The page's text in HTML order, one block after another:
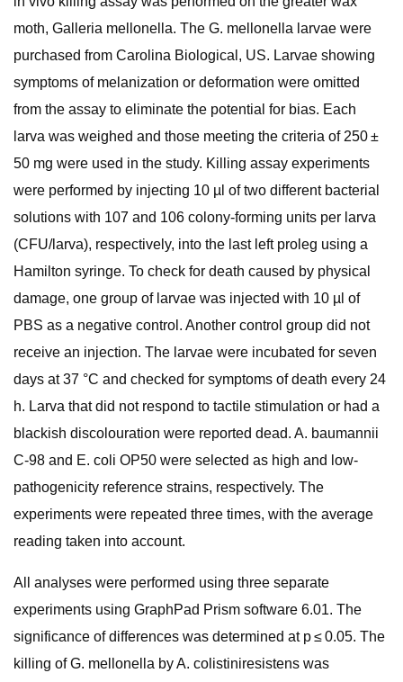
moth, Galleria mellonella. The G. mellonella larvae were
purchased from Carolina Biological, US. Larvae showing
symptoms of melanization or deformation were omitted
from the assay to eliminate the potential for bias. Each
larva was weighed and those meeting the criteria of 250 ±
50 mg were used in the study. Killing assay experiments
were performed by injecting 10 µl of two different bacterial
solutions with 107 and 106 colony-forming units per larva
(CFU/larva), respectively, into the last left proleg using a
Hamilton syringe. To check for death caused by physical
damage, one group of larvae was injected with 10 µl of
PBS as a negative control. Another control group did not
receive an injection. The larvae were incubated for seven
days at 37 °C and checked for symptoms of death every 24
h. Larva that did not respond to tactile stimulation or had a
blackish discolouration were reported dead. A. baumannii
C-98 and E. coli OP50 were selected as high and low-
pathogenicity reference strains, respectively. The
experiments were repeated three times, with the average
reading taken into account.
All analyses were performed using three separate
experiments using GraphPad Prism software 6.01. The
significance of differences was determined at p ≤ 0.05. The
killing of G. mellonella by A. colistiniresistens was